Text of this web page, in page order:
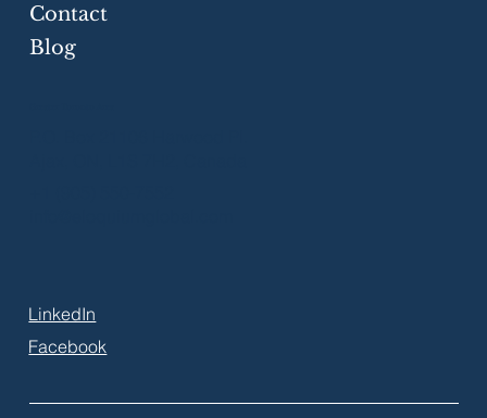
Contact
Blog
LinkedIn
Facebook